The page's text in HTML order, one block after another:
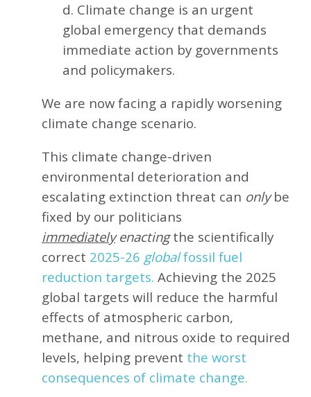
d. Climate change is an urgent
global emergency that demands
immediate action by governments
and policymakers.
We are now facing a rapidly worsening
climate change scenario.
This climate change-driven
environmental deterioration and
escalating extinction threat can onlybe
fixed by our politicians
immediately enactingthe scientifically
correct 2025-26 globalfossil fuel
reduction targets. Achieving the 2025
global targets will reduce the harmful
effects of atmospheric carbon,
methane, and nitrous oxide to required
levels, helping prevent the worst
consequences of climate change.